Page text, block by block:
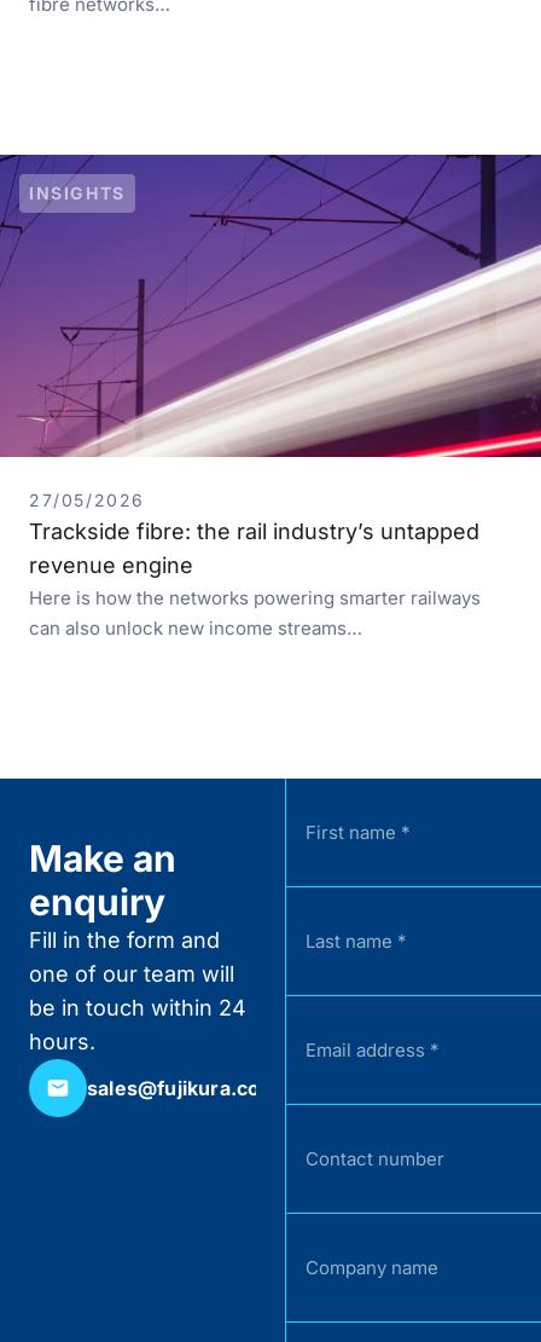
INSIGHTS
27/05/2026
Trackside fibre: the rail industry’s untapped
revenue engine
Here is how the networks powering smarter railways
can also unlock new income streams…
Make an
enquiry
Fill in the form and
one of our team will
be in touch within 24
hours.
sales@fujikura.co.uk